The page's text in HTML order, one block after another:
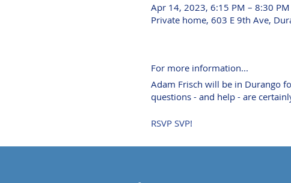
Apr 14, 2023, 6:15 PM – 8:30 PM
Private home, 603 E 9th Ave,
For more information...
Adam Frisch will be in Durango
questions - and help - are
RSVP SVP!